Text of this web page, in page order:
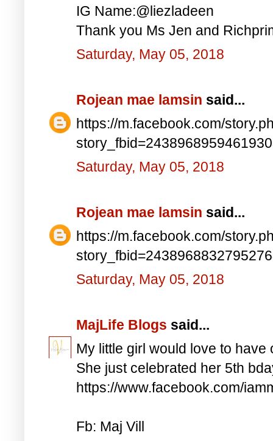
IG Name:@liezladeen
Thank you Ms Jen and
Saturday, May 05, 2018
Rojean mae lamsin said...
https://m.facebook.com/
Saturday, May 05, 2018
Rojean mae lamsin said...
https://m.facebook.com/
Saturday, May 05, 2018
MajLife Blogs said...
My little girl would love to have
She just celebrated her 5th
https://www.facebook.com/
Fb: Maj Vill